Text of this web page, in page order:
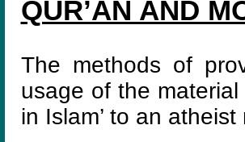
QUR’AN AND
The methods of
usage of the
in Islam’ to an